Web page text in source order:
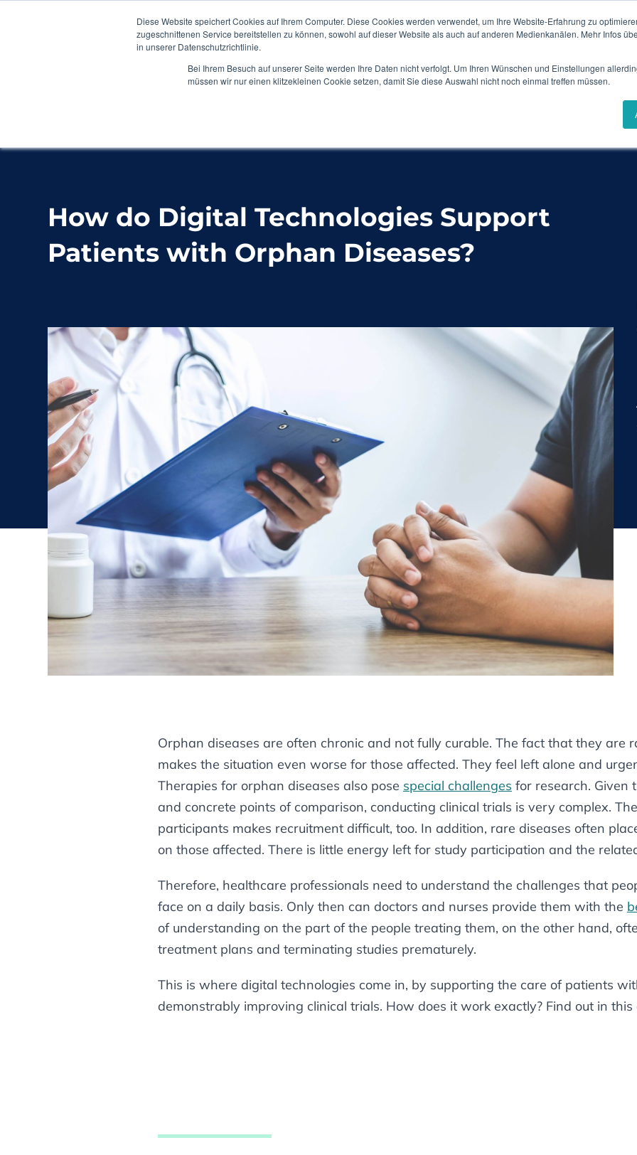
Diese Website speichert Cookies auf Ihrem Computer. Diese Cookies werden verwendet, um Ihre Website-Erfahrung zu
zugeschnittenen Service bereitstellen zu können, sowohl auf dieser Website als auch auf anderen Medienkanälen. Mehr Infos
in unserer Datenschutzrichtlinie.
Bei Ihrem Besuch auf unserer Seite werden Ihre Daten nicht verfolgt. Um Ihren Wünschen und Einstellungen
müssen wir nur einen klitzekleinen Cookie setzen, damit Sie diese Auswahl nicht noch einmal treffen müssen.
Events & Webinars Content Hub
Solutions Industries Success Stories
How do Digital Technologies Support
Patients with Orphan Diseases?
Orphan diseases are often chronic and not fully curable. The fact that they are
makes the situation even worse for those affected. They feel left alone and
Therapies for orphan diseases also pose special challenges for research. Given
and concrete points of comparison, conducting clinical trials is very complex.
participants makes recruitment difficult, too. In addition, rare diseases often
on those affected. There is little energy left for study participation and the
Therefore, healthcare professionals need to understand the challenges that
face on a daily basis. Only then can doctors and nurses provide them with the
of understanding on the part of the people treating them, on the other hand,
treatment plans and terminating studies prematurely.
This is where digital technologies come in, by supporting the care of patients
demonstrably improving clinical trials. How does it work exactly? Find out in this